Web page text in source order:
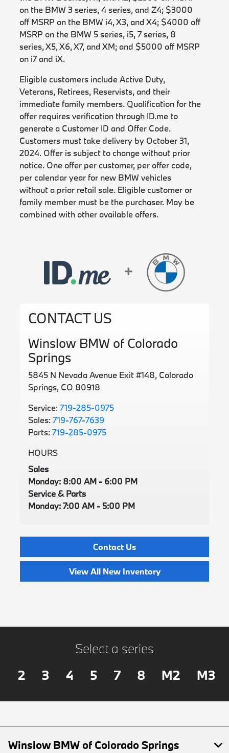
on the BMW 3 series, 4 series, and Z4; $3000
off MSRP on the BMW i4, X3, and X4; $4000 off
MSRP on the BMW 5 series, i5, 7 series, 8
series, X5, X6, X7, and XM; and $5000 off MSRP
on i7 and iX.
Eligible customers include Active Duty,
Veterans, Retirees, Reservists, and their
immediate family members. Qualification for the
offer requires verification through ID.me to
generate a Customer ID and Offer Code.
Customers must take delivery by October 31,
2024. Offer is subject to change without prior
notice. One offer per customer, per offer code,
per calendar year for new BMW vehicles
without a prior retail sale. Eligible customer or
family member must be the purchaser. May be
combined with other available offers.
CONTACT US
Winslow BMW of Colorado
Springs
5845 N Nevada Avenue Exit #148, Colorado
Springs, CO 80918
Service: 719-285-0975
Sales: 719-767-7639
Parts: 719-285-0975
HOURS
Sales
Monday: 8:00 AM - 6:00 PM
Service & Parts
Monday: 7:00 AM - 5:00 PM
Contact Us
View All New Inventory
Select a series
2
3 4 5 7 8 M2 M3
Winslow BMW of Colorado Springs